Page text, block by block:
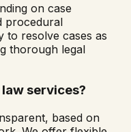
on case
procedural
to resolve cases as
thorough legal
services?
based on